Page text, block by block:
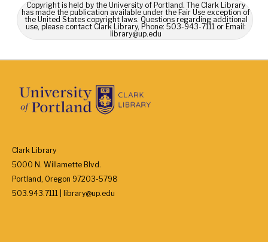
Copyright is held by the University of Portland. The Clark Library
has made the publication available under the Fair Use exception of
the United States copyright laws. Questions regarding additional
use, please contact Clark Library, Phone: 503-943-7111 or Email:
library@up.edu
Clark Library
5000 N. Willamette Blvd.
Portland, Oregon 97203-5798
503.943.7111 | library@up.edu